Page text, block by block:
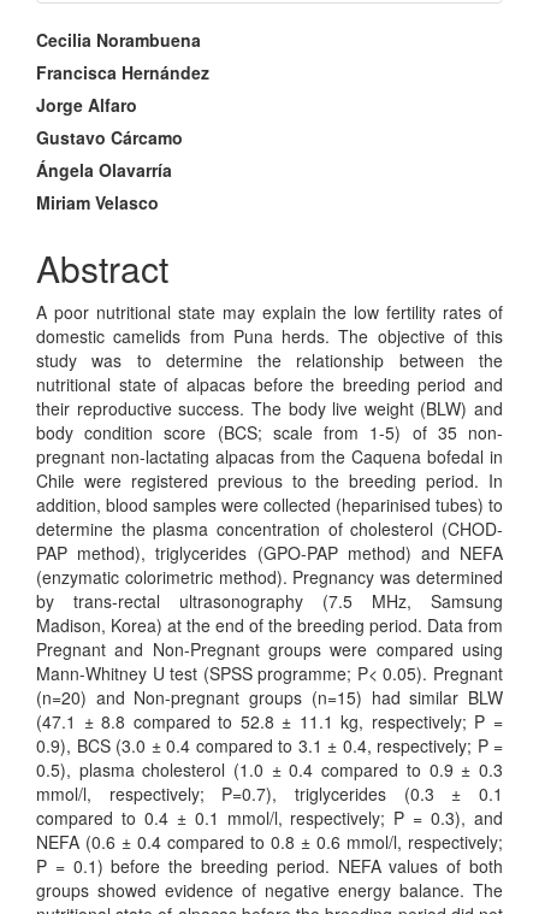
Main
Article
Content
Cecilia Norambuena
Francisca Hernández
Jorge Alfaro
Gustavo Cárcamo
Ángela Olavarría
Miriam Velasco
Abstract
A poor nutritional state may explain the low fertility rates of
domestic camelids from Puna herds. The objective of this
study was to determine the relationship between the
nutritional state of alpacas before the breeding period and
their reproductive success. The body live weight (BLW) and
body condition score (BCS; scale from 1-5) of 35 non-
pregnant non-lactating alpacas from the Caquena bofedal in
Chile were registered previous to the breeding period. In
addition, blood samples were collected (heparinised tubes) to
determine the plasma concentration of cholesterol (CHOD-
PAP method), triglycerides (GPO-PAP method) and NEFA
(enzymatic colorimetric method). Pregnancy was determined
by trans-rectal ultrasonography (7.5 MHz, Samsung
Madison, Korea) at the end of the breeding period. Data from
Pregnant and Non-Pregnant groups were compared using
Mann-Whitney U test (SPSS programme; P< 0.05). Pregnant
(n=20) and Non-pregnant groups (n=15) had similar BLW
(47.1 ± 8.8 compared to 52.8 ± 11.1 kg, respectively; P =
0.9), BCS (3.0 ± 0.4 compared to 3.1 ± 0.4, respectively; P =
0.5), plasma cholesterol (1.0 ± 0.4 compared to 0.9 ± 0.3
mmol/l, respectively; P=0.7), triglycerides (0.3 ± 0.1
compared to 0.4 ± 0.1 mmol/l, respectively; P = 0.3), and
NEFA (0.6 ± 0.4 compared to 0.8 ± 0.6 mmol/l, respectively;
P = 0.1) before the breeding period. NEFA values of both
groups showed evidence of negative energy balance. The